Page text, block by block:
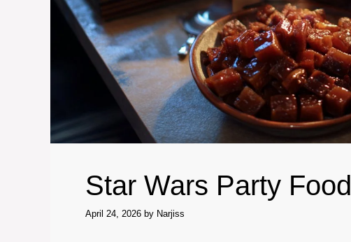
Star Wars Party Food
April 24, 2026 by Narjiss